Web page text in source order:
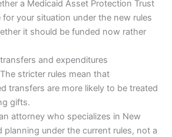
a Medicaid Asset Protection Trust
for your situation under the new rules
it should be funded now rather
and expenditures
stricter rules mean that
transfers are more likely to be treated
gifts.
attorney who specializes in New
planning under the current rules, not a